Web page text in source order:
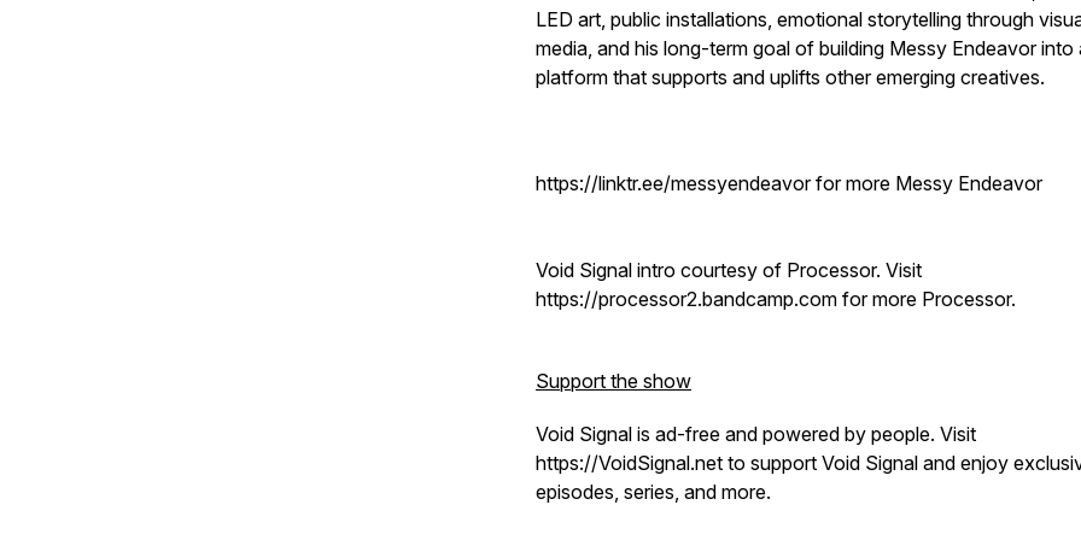
LED art, public installations, emotional storytelling through
media, and his long-term goal of building Messy Endeavor into
platform that supports and uplifts other emerging creatives.
https://linktr.ee/messyendeavor for more Messy Endeavor
Void Signal intro courtesy of Processor. Visit
https://processor2.bandcamp.com for more Processor.
Support the show
Void Signal is ad-free and powered by people. Visit
https://VoidSignal.net to support Void Signal and enjoy
episodes, series, and more.